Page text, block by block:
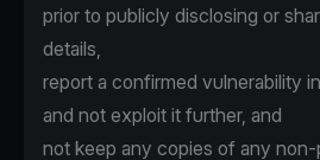
prior to publicly disclosing or
details,
report a confirmed vulnerability
and not exploit it further, and
not keep any copies of any